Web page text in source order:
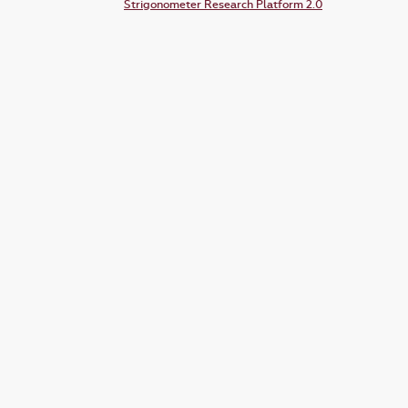
Strigonometer Research Platform 2.0